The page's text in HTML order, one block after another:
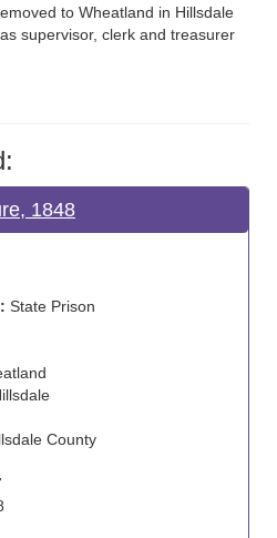
to Wheatland in Hillsdale
supervisor, clerk and treasurer
1848
State Prison
County